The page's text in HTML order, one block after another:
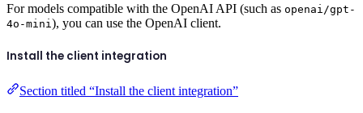
For models compatible with the OpenAI API (such as openai/gpt-
4o-mini ), you can use the OpenAI client.
Install the client integration
Section titled “Install the client integration”